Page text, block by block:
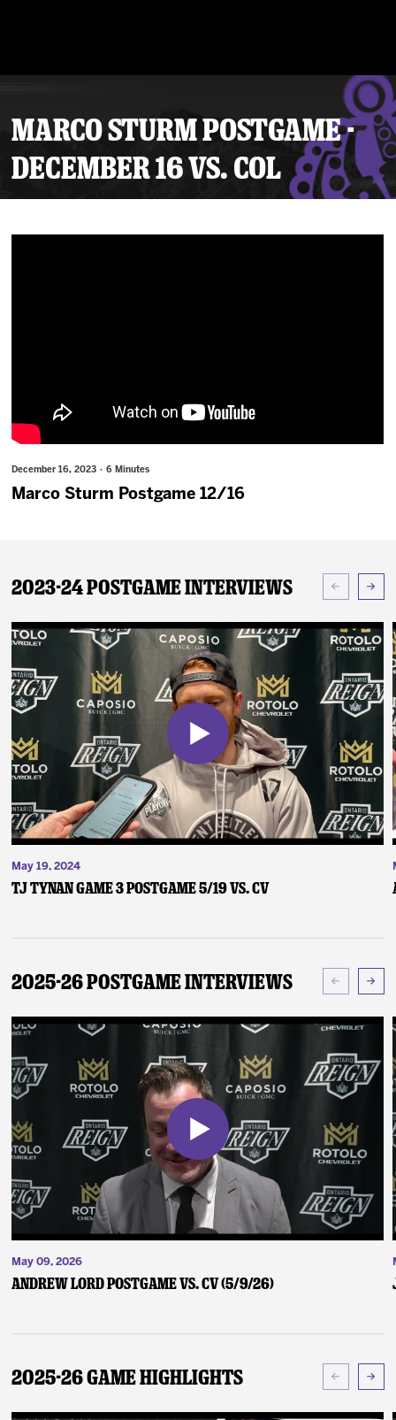
MARCO STURM POSTGAME -
DECEMBER 16 VS. COL
December 16, 2023 · 6 Minutes
Marco Sturm Postgame 12/16
2023-24 Postgame Interviews
May 19, 2024
TJ Tynan Game 3 Postgame 5/19 vs. CV
2025-26 Postgame Interviews
May 09, 2026
Andrew Lord Postgame vs. CV (5/9/26)
2025-26 Game Highlights